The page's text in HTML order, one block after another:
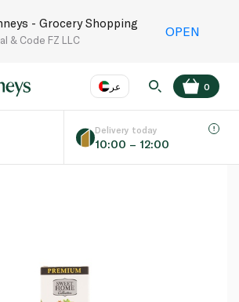
- Grocery Shopping
& Code FZ LLC
OPEN
عر
Language EN
0
Delivery today
10:00 – 12:00